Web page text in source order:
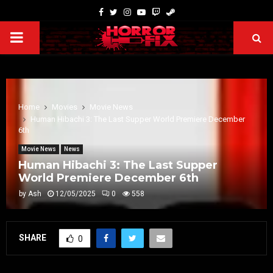
Home Movies
Movie News
Human Hibachi 3: The Last Supper World Premiere December
6th
Movie News News
Human Hibachi 3: The Last Supper
World Premiere December 6th
by Ash 12/05/2025 0 558
SHARE 0